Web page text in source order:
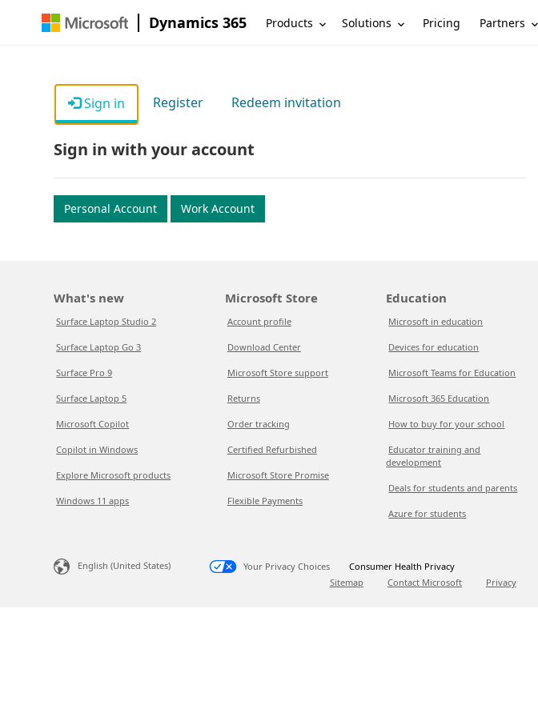
Dynamics 365 Products Solutions Pricing Partners
Sign in Register Redeem invitation
Sign in with your account
Personal Account Work Account
What's new
Surface Laptop Studio 2
Surface Laptop Go 3
Surface Pro 9
Surface Laptop 5
Microsoft Copilot
Copilot in Windows
Explore Microsoft products
Windows 11 apps
Microsoft Store
Account profile
Download Center
Microsoft Store support
Returns
Order tracking
Certified Refurbished
Microsoft Store Promise
Flexible Payments
Education
Microsoft in education
Devices for education
Microsoft Teams for Education
Microsoft 365 Education
How to buy for your school
Educator training and
development
Deals for students and parents
Azure for students
English (United States) Your Privacy Choices
Consumer Health Privacy
Sitemap
Contact Microsoft Privacy